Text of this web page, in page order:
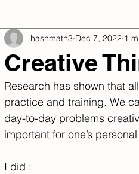
Creative
hashmath3 Dec 7, 2022 1
Research has shown that
practice and training. We
day-to-day problems
important for one’s
I did :​